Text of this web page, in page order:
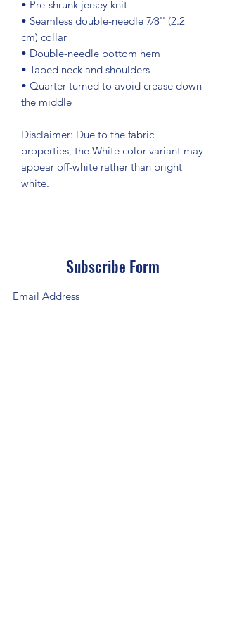
• Pre-shrunk jersey knit
• Seamless double-needle 7⁄8'' (2.2
cm) collar
• Double-needle bottom hem
• Taped neck and shoulders
• Quarter-turned to avoid crease down
the middle
Disclaimer: Due to the fabric
properties, the White color variant may
appear off-white rather than bright
white.
Subscribe Form